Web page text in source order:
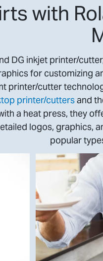
with
DG inkjet printer/
for customizing
printer/cutter
printer/cuttersand
a heat press, they
logos, graphics,
popular